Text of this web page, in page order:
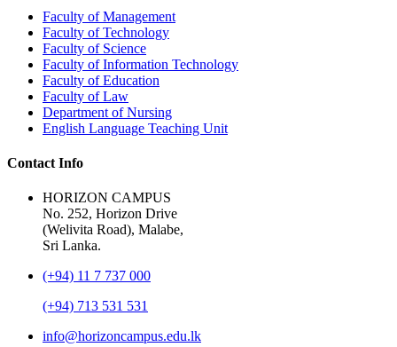
Faculty of Management
Faculty of Technology
Faculty of Science
Faculty of Information Technology
Faculty of Education
Faculty of Law
Department of Nursing
English Language Teaching Unit
Contact Info
HORIZON CAMPUS
No. 252, Horizon Drive
(Welivita Road), Malabe,
Sri Lanka.
(+94) 11 7 737 000
(+94) 713 531 531
info@horizoncampus.edu.lk